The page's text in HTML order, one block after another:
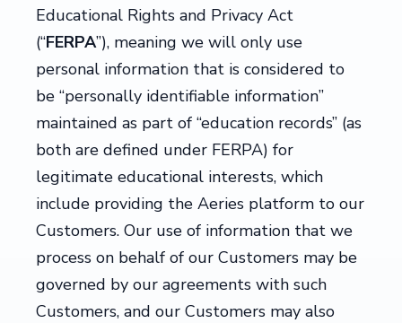
Educational Rights and Privacy Act
(“FERPA”), meaning we will only use
personal information that is considered to
be “personally identifiable information”
maintained as part of “education records” (as
both are defined under FERPA) for
legitimate educational interests, which
include providing the Aeries platform to our
Customers. Our use of information that we
process on behalf of our Customers may be
governed by our agreements with such
Customers, and our Customers may also